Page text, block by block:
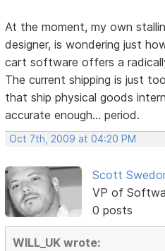
At the moment, my own
designer, is wondering just
cart software offers a
The current shipping is just
that ship physical goods
accurate enough... period.
Oct 7th, 2009 at 04:20 PM
Scott
VP of
0 posts
WILL_UK wrote: